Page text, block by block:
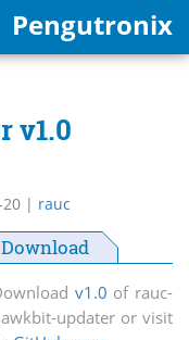
Pengutronix
v1.0
| rauc
Download
v1.0 of rauc-
updater or visit